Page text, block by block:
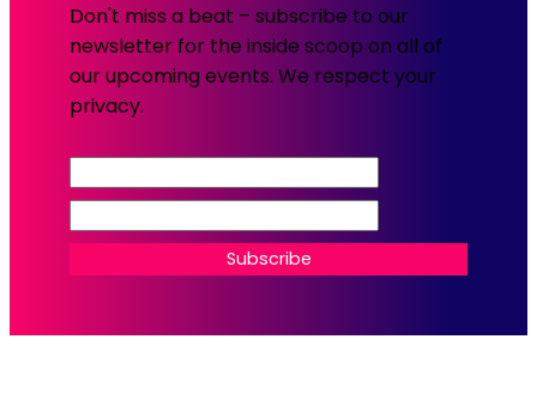
Don't miss a beat – subscribe to our
newsletter for the inside scoop on all of
our upcoming events. We respect your
privacy.